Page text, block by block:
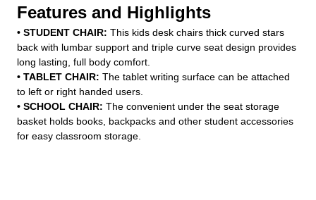
Features and Highlights
• STUDENT CHAIR: This kids desk chairs thick curved stars
back with lumbar support and triple curve seat design provides
long lasting, full body comfort.
• TABLET CHAIR: The tablet writing surface can be attached
to left or right handed users.
• SCHOOL CHAIR: The convenient under the seat storage
basket holds books, backpacks and other student accessories
for easy classroom storage.